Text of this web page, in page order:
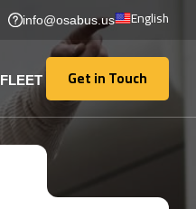
info@osabus.us English
FLEET Get in Touch
Get in Touch